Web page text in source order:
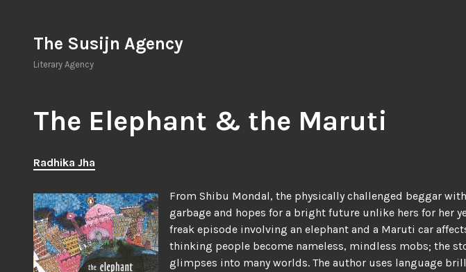
content
The Susijn Agency
Literary Agency
The Elephant & the Maruti
Radhika Jha
From Shibu Mondal, the physically challenged beggar
garbage and hopes for a bright future unlike hers for her
freak episode involving an elephant and a Maruti car
thinking people become nameless, mindless mobs; the
glimpses into many worlds. The author uses language